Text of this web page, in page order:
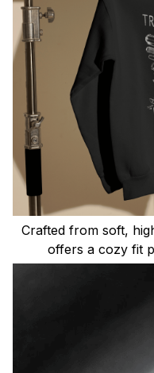
Crafted from soft,
offers a cozy fit